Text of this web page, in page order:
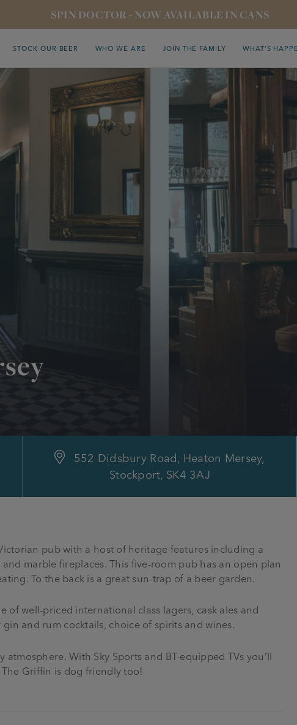
SPIN DOCTOR - NOW AVAILABLE IN CANS
STOCK OUR BEER WHO WE ARE JOIN THE FAMILY WHAT’S
552 Didsbury Road, Heaton Mersey,
Stockport, SK4 3AJ
pub with a host of heritage features including a
marble fireplaces. This five-room pub has an open plan
To the back is a great sun-trap of a beer garden.
of well-priced international class lagers, cask ales and
and rum cocktails, choice of spirits and wines.
With Sky Sports and BT-equipped TVs you’ll
Griffin is dog friendly too!